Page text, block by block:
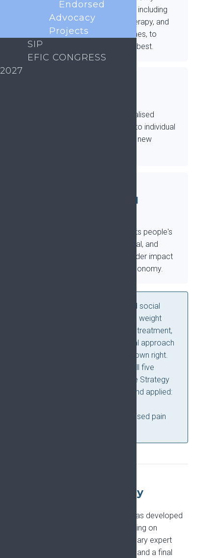
emerging treatments, including
medication, physiotherapy, and
behavioural approaches, to
establish what works best.
Develop new, personalised
treatments matched to individual
needs, making use of new
biopsychosocial
Study how pain affects people's
physical, psychological, and
social lives, and its wider impact
on society and the economy.
Physical, psychological, and social
approaches are given equal weight
alongside pharmacological treatment,
reflecting a biopsychosocial approach
to pain as a condition in its own right.
Four concepts run across all five
priorities and shape how the Strategy
should be communicated and applied:
management, and personalised pain
About the Strategy
The Pain Research Strategy was developed
between 2021 and 2024, drawing on
literature reviews, multidisciplinary expert
debate, a Europe-wide survey, and a final
Endorsed
Advocacy
Projects
SIP
EFIC CONGRESS
2027